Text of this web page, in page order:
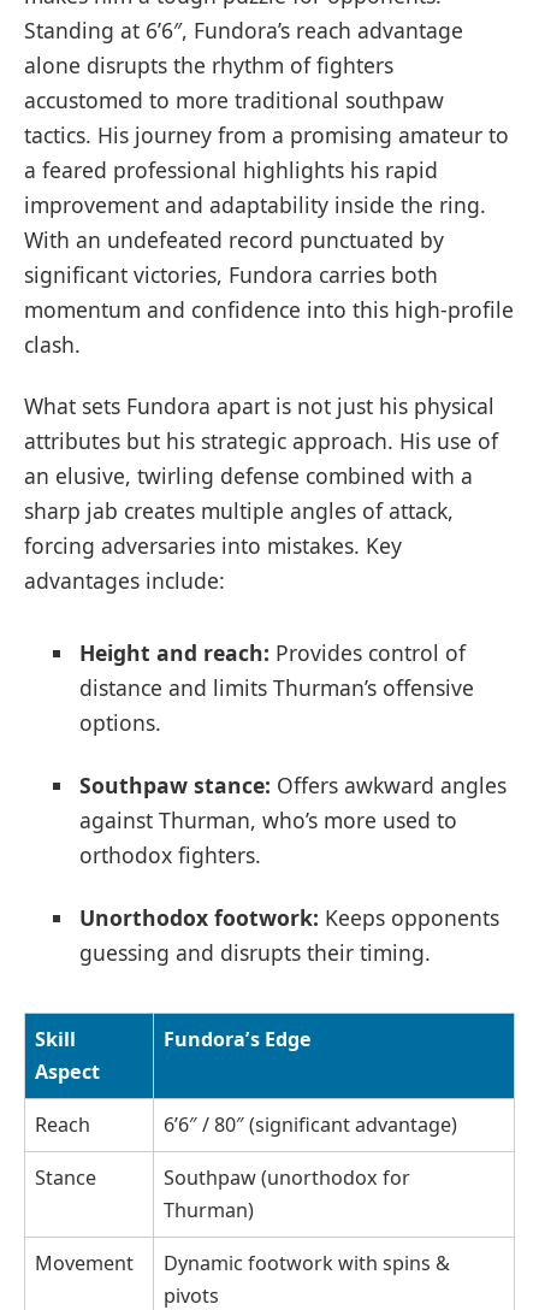
Standing at 6’6″, Fundora’s reach advantage
alone disrupts the rhythm of fighters
accustomed to more traditional southpaw
tactics. His journey from a promising amateur to
a feared professional highlights his rapid
improvement and adaptability inside the ring.
With an undefeated record punctuated by
significant victories, Fundora carries both
momentum and confidence into this high-profile
clash.
What sets Fundora apart is not just his physical
attributes but his strategic approach. His use of
an elusive, twirling defense combined with a
sharp jab creates multiple angles of attack,
forcing adversaries into mistakes. Key
advantages include:
Height and reach: Provides control of
distance and limits Thurman’s offensive
options.
Southpaw stance: Offers awkward angles
against Thurman, who’s more used to
orthodox fighters.
Unorthodox footwork: Keeps opponents
guessing and disrupts their timing.
Skill
Aspect
Fundora’s Edge
Reach
6’6″ / 80″ (significant advantage)
Stance
Southpaw (unorthodox for
Thurman)
Movement
Dynamic footwork with spins &
pivots